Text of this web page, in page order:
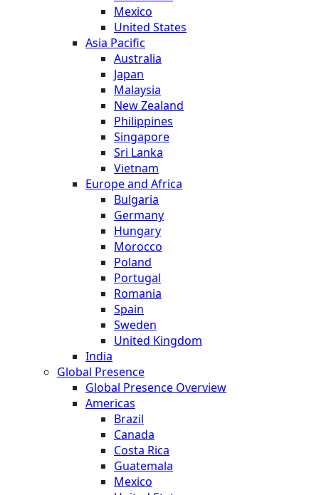
Mexico
United States
Asia Pacific
Australia
Japan
Malaysia
New Zealand
Philippines
Singapore
Sri Lanka
Vietnam
Europe and Africa
Bulgaria
Germany
Hungary
Morocco
Poland
Portugal
Romania
Spain
Sweden
United Kingdom
India
Global Presence
Global Presence Overview
Americas
Brazil
Canada
Costa Rica
Guatemala
Mexico